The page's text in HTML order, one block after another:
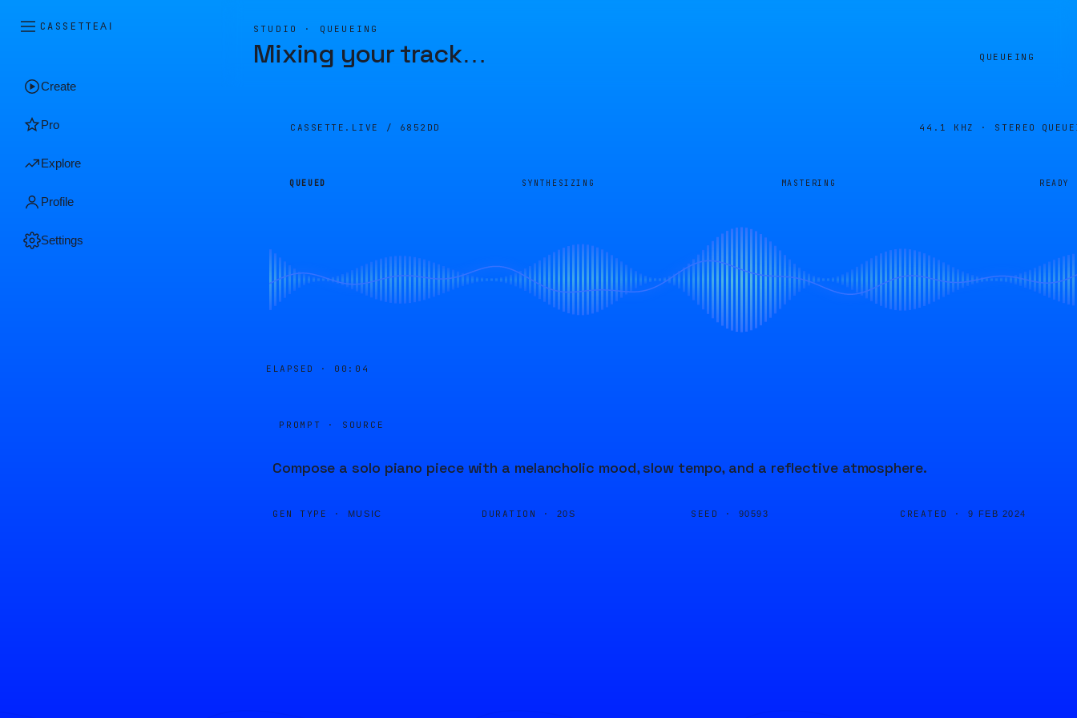
CASSETTEAI
Create
Pro
Explore
Profile
Settings
STUDIO · QUEUEING
Mixing your track… QUEUEING
CASSETTE.LIVE / 6852DD 44.1 KHZ · STEREO
QUEUED SYNTHESIZING MASTERING READY
ELAPSED · 00:05
PROMPT · SOURCE
Compose a solo piano piece with a melancholic mood, slow tempo, and a reflective atmosphere.
GEN TYPE · MUSIC DURATION · 20S SEED · 90593 CREATED · 9 FEB 2024